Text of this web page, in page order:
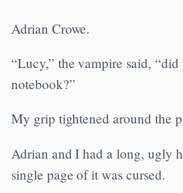
Adrian Crowe.
“Lucy,” the vampire said, “did
notebook?”
My grip tightened around the
Adrian and I had a long, ugly
single page of it was cursed.